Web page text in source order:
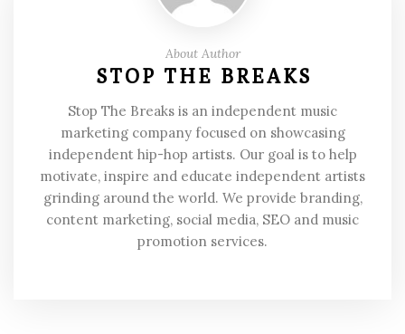
About Author
STOP THE BREAKS
Stop The Breaks is an independent music
marketing company focused on showcasing
independent hip-hop artists. Our goal is to help
motivate, inspire and educate independent artists
grinding around the world. We provide branding,
content marketing, social media, SEO and music
promotion services.